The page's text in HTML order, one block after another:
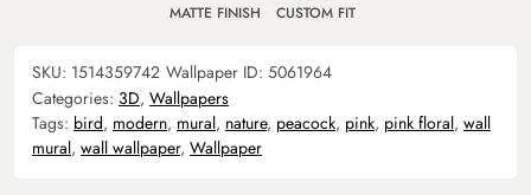
MATTE FINISH CUSTOM FIT
SKU: 1514359742 Wallpaper ID: 5061964
Categories: 3D, Wallpapers
Tags: bird, modern, mural, nature, peacock, pink, pink floral, wall
mural, wall wallpaper, Wallpaper